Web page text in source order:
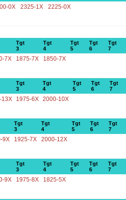
0X 2325-1X 2225-0X
Tgt
3
Tgt
4
Tgt
5
Tgt
6
Tgt
7
7X 1875-7X 1850-7X
Tgt
3
Tgt
4
Tgt
5
Tgt
6
Tgt
7
13X 1975-6X 2000-10X
Tgt
3
Tgt
4
Tgt
5
Tgt
6
Tgt
7
9X 1925-7X 2000-12X
Tgt
3
Tgt
4
Tgt
5
Tgt
6
Tgt
7
9X 1975-8X 1825-5X